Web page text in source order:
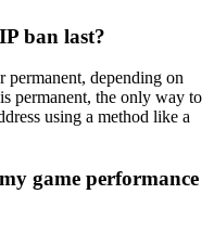
ban last?
permanent, depending on
permanent, the only way to
using a method like a
game performance